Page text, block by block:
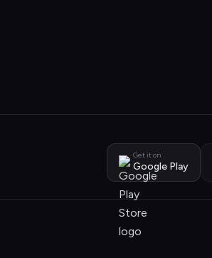
Get it on
Google Play